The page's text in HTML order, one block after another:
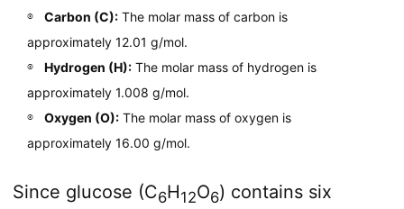
Carbon (C):The molar mass of carbon is
approximately 12.01 g/mol.
Hydrogen (H):The molar mass of hydrogen is
approximately 1.008 g/mol.
Oxygen (O):The molar mass of oxygen is
approximately 16.00 g/mol.
Since glucose (C6H12O6) contains six